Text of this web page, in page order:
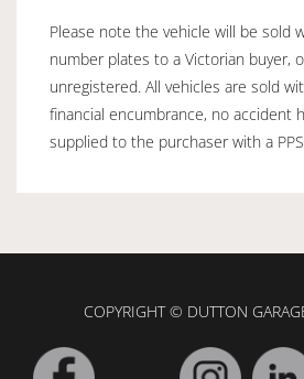
Please note the vehicle will be sold
number plates to a Victorian buyer,
unregistered. All vehicles are sold
financial encumbrance, no accident
supplied to the purchaser with a
COPYRIGHT © DUTTON